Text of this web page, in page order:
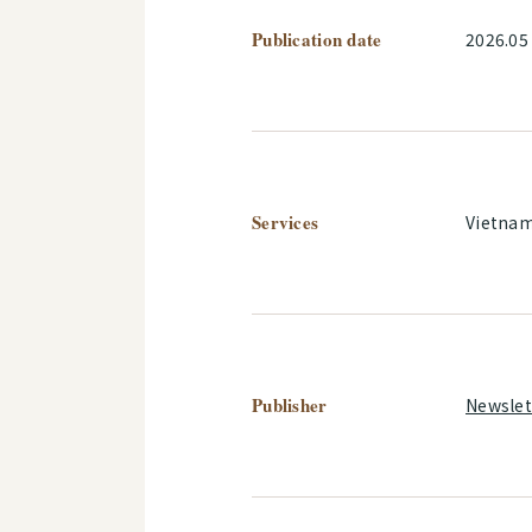
Publication date 2026.05
Services
Publisher